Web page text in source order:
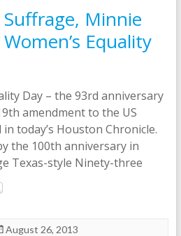
Minnie
Equality
Day – the 93rd anniversary
amendment to the US
today’s Houston Chronicle.
the 100th anniversary in
Texas-style Ninety-three
August 26, 2013